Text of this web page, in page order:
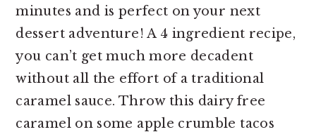
minutes and is perfect on your next
dessert adventure! A 4 ingredient recipe,
you can’t get much more decadent
without all the effort of a traditional
caramel sauce. Throw this dairy free
caramel on some apple crumble tacos